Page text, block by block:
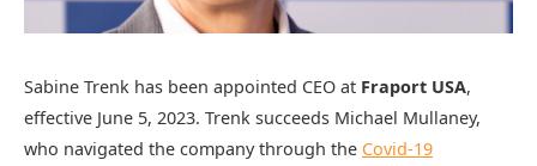
Sabine Trenk has been appointed CEO at Fraport USA,
effective June 5, 2023. Trenk succeeds Michael Mullaney,
who navigated the company through the Covid-19